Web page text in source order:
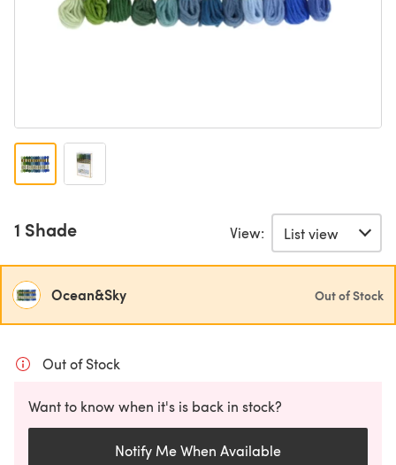
1 Shade View:
Ocean&Sky Out of Stock
Out of Stock
Want to know when it's is back in stock?
Notify Me When Available